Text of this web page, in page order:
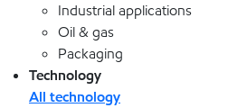
Industrial applications
Oil & gas
Packaging
Technology
All technology